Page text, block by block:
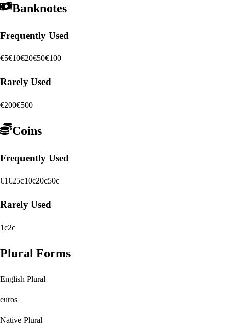
Banknotes
Frequently Used
€5€10€20€50€100
Rarely Used
€200€500
Coins
Frequently Used
€1€25c10c20c50c
Rarely Used
1c2c
Plural Forms
English Plural
euros
Native Plural